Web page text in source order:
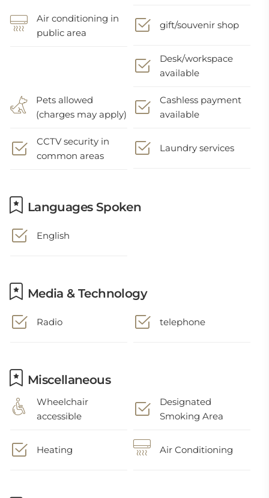
Air conditioning in
public area
gift/souvenir shop
Desk/workspace
available
Pets allowed
(charges may apply)
Cashless payment
available
CCTV security in
common areas
Laundry services
Languages Spoken
English
Media & Technology
Radio telephone
Miscellaneous
Wheelchair
accessible
Designated
Smoking Area
Heating Air Conditioning